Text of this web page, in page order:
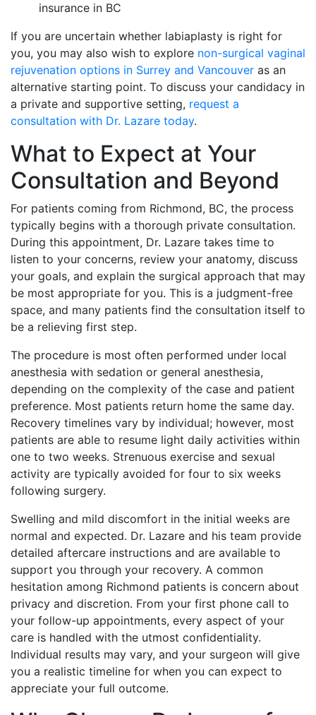
insurance in BC
If you are uncertain whether labiaplasty is right for
you, you may also wish to explore non-surgical vaginal
rejuvenation options in Surrey and Vancouver as an
alternative starting point. To discuss your candidacy in
a private and supportive setting, request a
consultation with Dr. Lazare today.
What to Expect at Your
Consultation and Beyond
For patients coming from Richmond, BC, the process
typically begins with a thorough private consultation.
During this appointment, Dr. Lazare takes time to
listen to your concerns, review your anatomy, discuss
your goals, and explain the surgical approach that may
be most appropriate for you. This is a judgment-free
space, and many patients find the consultation itself to
be a relieving first step.
The procedure is most often performed under local
anesthesia with sedation or general anesthesia,
depending on the complexity of the case and patient
preference. Most patients return home the same day.
Recovery timelines vary by individual; however, most
patients are able to resume light daily activities within
one to two weeks. Strenuous exercise and sexual
activity are typically avoided for four to six weeks
following surgery.
Swelling and mild discomfort in the initial weeks are
normal and expected. Dr. Lazare and his team provide
detailed aftercare instructions and are available to
support you through your recovery. A common
hesitation among Richmond patients is concern about
privacy and discretion. From your first phone call to
your follow-up appointments, every aspect of your
care is handled with the utmost confidentiality.
Individual results may vary, and your surgeon will give
you a realistic timeline for when you can expect to
appreciate your full outcome.